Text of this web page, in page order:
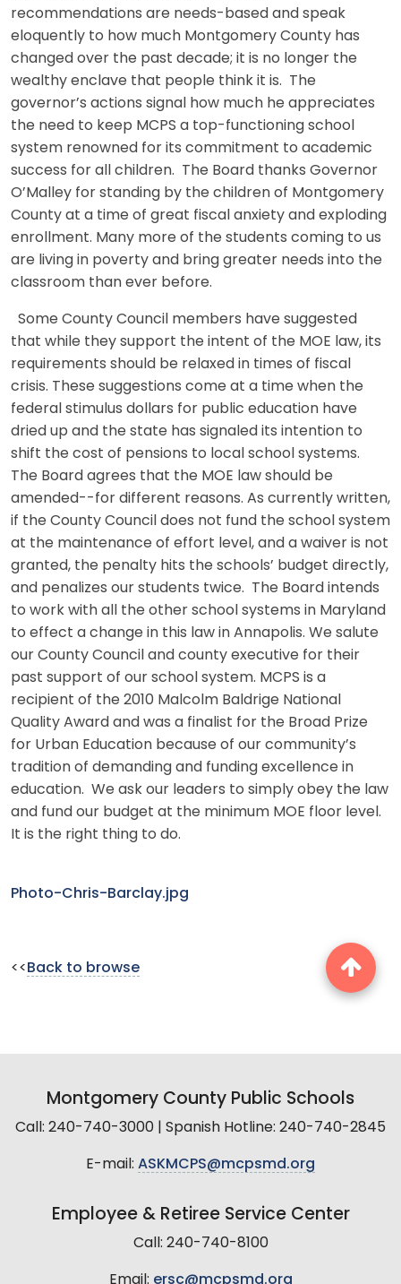
recommendations are needs-based and speak
eloquently to how much Montgomery County has
changed over the past decade; it is no longer the
wealthy enclave that people think it is. The
governor’s actions signal how much he appreciates
the need to keep MCPS a top-functioning school
system renowned for its commitment to academic
success for all children. The Board thanks Governor
O’Malley for standing by the children of Montgomery
County at a time of great fiscal anxiety and exploding
enrollment. Many more of the students coming to us
are living in poverty and bring greater needs into the
classroom than ever before.
Some County Council members have suggested
that while they support the intent of the MOE law, its
requirements should be relaxed in times of fiscal
crisis. These suggestions come at a time when the
federal stimulus dollars for public education have
dried up and the state has signaled its intention to
shift the cost of pensions to local school systems.
The Board agrees that the MOE law should be
amended--for different reasons. As currently written,
if the County Council does not fund the school system
at the maintenance of effort level, and a waiver is not
granted, the penalty hits the schools’ budget directly,
and penalizes our students twice. The Board intends
to work with all the other school systems in Maryland
to effect a change in this law in Annapolis. We salute
our County Council and county executive for their
past support of our school system. MCPS is a
recipient of the 2010 Malcolm Baldrige National
Quality Award and was a finalist for the Broad Prize
for Urban Education because of our community’s
tradition of demanding and funding excellence in
education. We ask our leaders to simply obey the law
and fund our budget at the minimum MOE floor level.
It is the right thing to do.
Photo-Chris-Barclay.jpg
<< Back to browse
Montgomery County Public Schools
Call: 240-740-3000 | Spanish Hotline: 240-740-2845
E-mail: ASKMCPS@mcpsmd.org
Employee & Retiree Service Center
Call: 240-740-8100
Email: ersc@mcpsmd.org